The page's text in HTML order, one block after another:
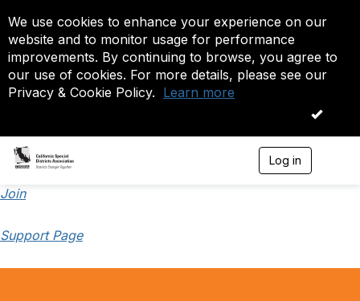
We use cookies to enhance your experience on our
website and to monitor usage for performance
improvements. By continuing to browse, you agree to
our use of cookies. For more details, please see our
Privacy & Cookie Policy. Learn more
OK
Log in
Join
Support Page